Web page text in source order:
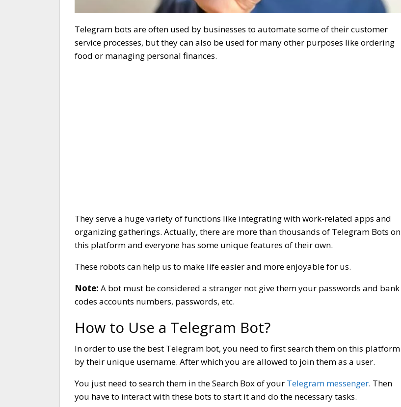
Telegram bots are often used by businesses to automate some of their customer
service processes, but they can also be used for many other purposes like ordering
food or managing personal finances.
They serve a huge variety of functions like integrating with work-related apps and
organizing gatherings. Actually, there are more than thousands of Telegram Bots on
this platform and everyone has some unique features of their own.
These robots can help us to make life easier and more enjoyable for us.
Note: A bot must be considered a stranger not give them your passwords and bank
codes accounts numbers, passwords, etc.
How to Use a Telegram Bot?
In order to use the best Telegram bot, you need to first search them on this platform
by their unique username. After which you are allowed to join them as a user.
You just need to search them in the Search Box of your Telegram messenger. Then
you have to interact with these bots to start it and do the necessary tasks.